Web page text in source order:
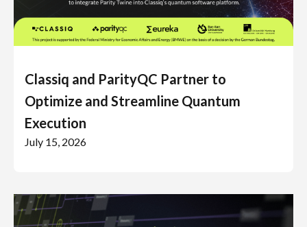
Classiq and ParityQC Partner to
Optimize and Streamline Quantum
Execution
July 15, 2026